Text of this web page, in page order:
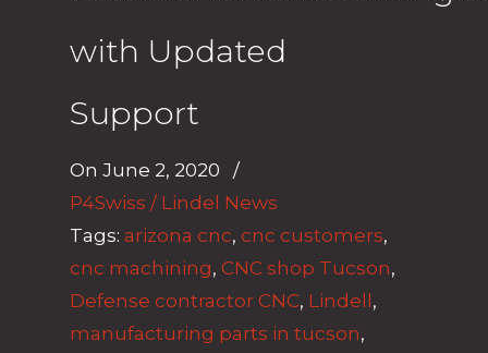
with Updated
Support
On June 2, 2020
/
P4Swiss / Lindel News
Tags: arizona cnc, cnc customers,
cnc machining, CNC shop Tucson,
Defense contractor CNC, Lindell,
manufacturing parts in tucson,